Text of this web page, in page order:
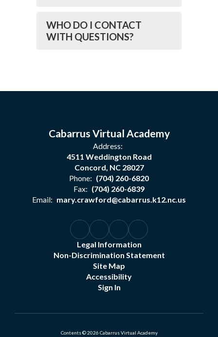
WHO DO I CONTACT
WITH QUESTIONS?
Cabarrus Virtual Academy
Address:
4511 Weddington Road
Concord, NC 28027
Phone: (704) 260-6820
Fax: (704) 260-6839
Email: mary.crawford@cabarrus.k12.nc.us
Legal Information
Non-Discrimination Statement
Site Map
Accessibility
Sign In
Contents © 2026 Cabarrus Virtual Academy